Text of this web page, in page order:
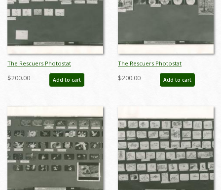
The Rescuers Photostat
Storyboard Sheet - ID:
janmodel20290
$200.00 Add to cart
The Rescuers Photostat
Storyboard Sheet - ID:
janmodel20292
$200.00 Add to cart